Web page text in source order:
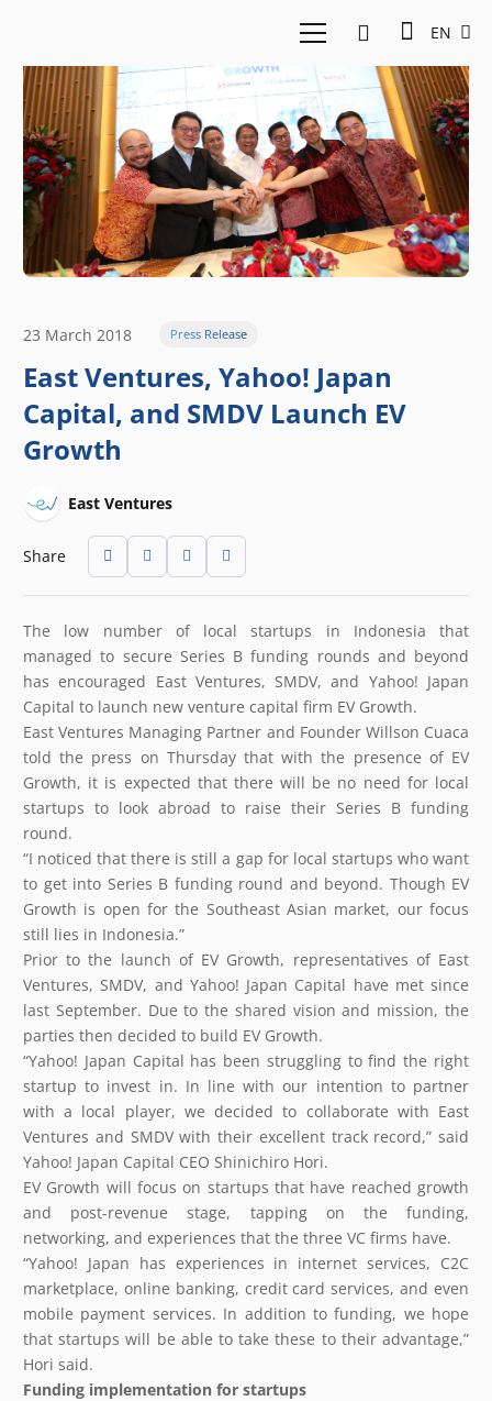
EN
23 March 2018 Press Release
East Ventures, Yahoo! Japan
Capital, and SMDV Launch EV
Growth
East Ventures
Share
The low number of local startups in Indonesia that
managed to secure Series B funding rounds and beyond
has encouraged East Ventures, SMDV, and Yahoo! Japan
Capital to launch new venture capital firm EV Growth.
East Ventures Managing Partner and Founder Willson Cuaca
told the press on Thursday that with the presence of EV
Growth, it is expected that there will be no need for local
startups to look abroad to raise their Series B funding
round.
“I noticed that there is still a gap for local startups who want
to get into Series B funding round and beyond. Though EV
Growth is open for the Southeast Asian market, our focus
still lies in Indonesia.”
Prior to the launch of EV Growth, representatives of East
Ventures, SMDV, and Yahoo! Japan Capital have met since
last September. Due to the shared vision and mission, the
parties then decided to build EV Growth.
“Yahoo! Japan Capital has been struggling to find the right
startup to invest in. In line with our intention to partner
with a local player, we decided to collaborate with East
Ventures and SMDV with their excellent track record,” said
Yahoo! Japan Capital CEO Shinichiro Hori.
EV Growth will focus on startups that have reached growth
and post-revenue stage, tapping on the funding,
networking, and experiences that the three VC firms have.
“Yahoo! Japan has experiences in internet services, C2C
marketplace, online banking, credit card services, and even
mobile payment services. In addition to funding, we hope
that startups will be able to take these to their advantage,”
Hori said.
Funding implementation for startups